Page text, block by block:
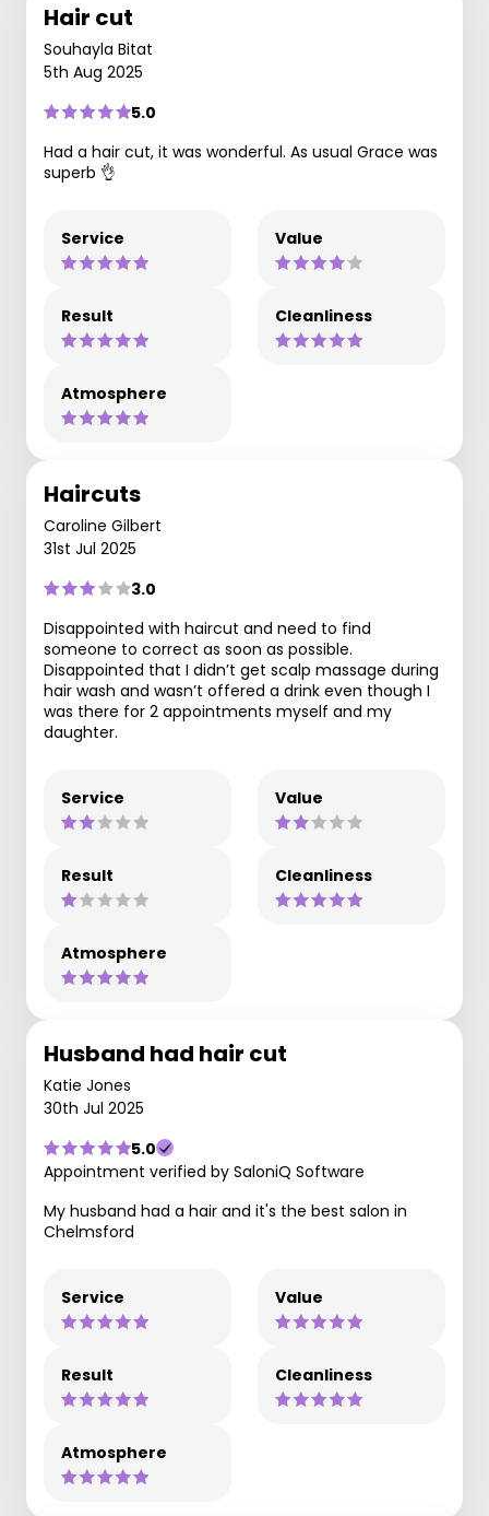
Hair cut
Souhayla Bitat
5th Aug 2025
5.0
Had a hair cut, it was wonderful. As usual Grace was
superb 👌
Service Value
Result Cleanliness
Atmosphere
Haircuts
Caroline Gilbert
31st Jul 2025
3.0
Disappointed with haircut and need to find
someone to correct as soon as possible.
Disappointed that I didn’t get scalp massage during
hair wash and wasn’t offered a drink even though I
was there for 2 appointments myself and my
daughter.
Service Value
Result Cleanliness
Atmosphere
Husband had hair cut
Katie Jones
30th Jul 2025
5.0
Appointment verified by SaloniQ Software
My husband had a hair and it's the best salon in
Chelmsford
Service Value
Result Cleanliness
Atmosphere